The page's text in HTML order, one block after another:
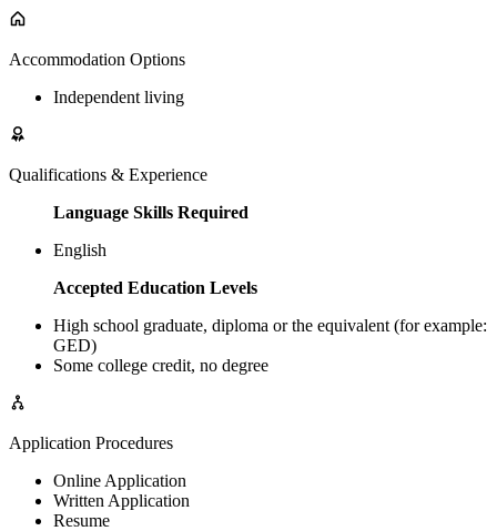
Accommodation Options
Independent living
Qualifications & Experience
Language Skills Required
English
Accepted Education Levels
High school graduate, diploma or the equivalent (for example:
GED)
Some college credit, no degree
Application Procedures
Online Application
Written Application
Resume